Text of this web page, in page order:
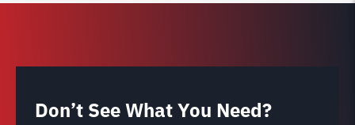
Don’t See What You Need?